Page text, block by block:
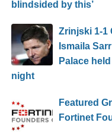
blindsided by this’
Zrinjski 1-1
Ismaila
Palace
night
Featured
Fortinet